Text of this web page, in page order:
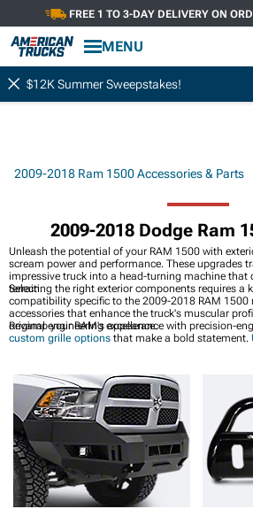
FREE 1 TO 3-DAY DELIVERY ON
MENU
$12K Summer Sweepstakes!
2009-2018 Ram 1500 Accessories & Parts
2009-2018 Dodge Ram
Unleash the potential of your RAM 1500 with
scream power and performance. These upgrades
impressive truck into a head-turning machine that
terrain.
Selecting the right exterior components requires a
compatibility specific to the 2009-2018 RAM 1500
accessories that enhance the truck's muscular
original engineering excellence.
Revamp your RAM's appearance with precision-
custom grille options that make a bold statement.